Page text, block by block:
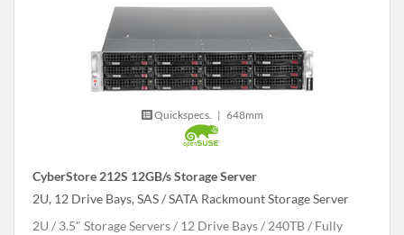
Quickspecs. | 648mm
CyberStore 212S 12GB/s Storage Server
2U, 12 Drive Bays, SAS / SATA Rackmount Storage Server
2U
3.5" Storage Servers 12 Drive Bays 240TB
Fully